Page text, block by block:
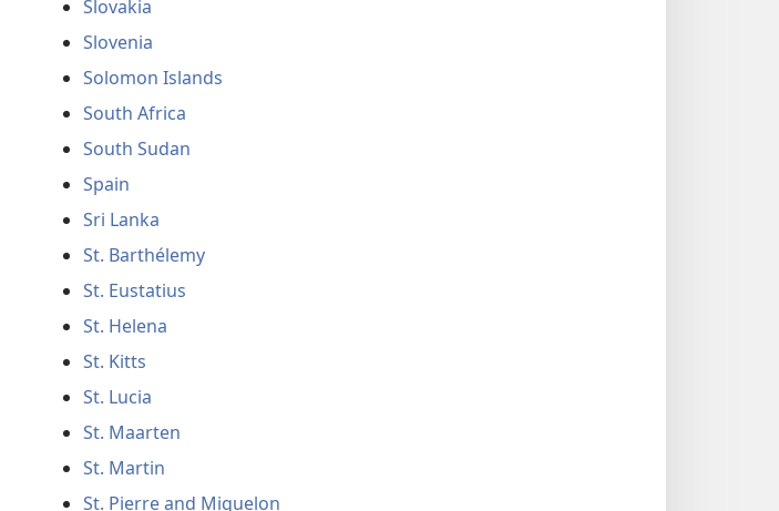
Slovakia
Slovenia
Solomon Islands
South Africa
South Sudan
Spain
Sri Lanka
St. Barthélemy
St. Eustatius
St. Helena
St. Kitts
St. Lucia
St. Maarten
St. Martin
St. Pierre and Miquelon